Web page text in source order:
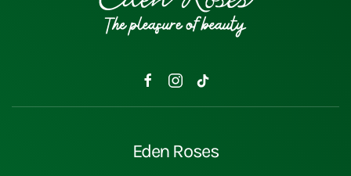
Eden Roses